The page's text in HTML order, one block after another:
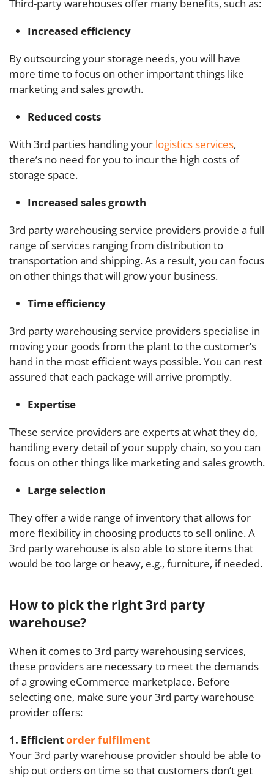
Third-party warehouses offer many benefits, such as:
Increased efficiency
By outsourcing your storage needs, you will have
more time to focus on other important things like
marketing and sales growth.
Reduced costs
With 3rd parties handling your logistics services,
there’s no need for you to incur the high costs of
storage space.
Increased sales growth
3rd party warehousing service providers provide a full
range of services ranging from distribution to
transportation and shipping. As a result, you can focus
on other things that will grow your business.
Time efficiency
3rd party warehousing service providers specialise in
movingyour goods from the plant to the customer’s
hand in the most efficient ways possible. You can rest
assured that each package will arrive promptly.
Expertise
These service providers are experts at what they do,
handling every detail of your supply chain, so you can
focus on other things like marketing and sales growth.
Large selection
They offer a wide range of inventory that allows for
more flexibility in choosing products to sell online. A
3rd party warehouse is also able to store items that
would be too large or heavy, e.g., furniture, if needed.
How to pick the right 3rd party
warehouse?
When it comes to 3rd party warehousing services,
these providers are necessary to meet the demands
of a growing eCommerce marketplace. Before
selecting one, make sure your 3rd party warehouse
provider offers:
1. Efficientorder fulfilment
Your 3rd party warehouse provider should be able to
ship out orders on time so that customers don’t get